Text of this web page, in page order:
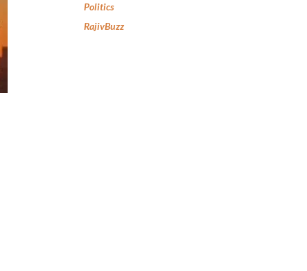
Politics
RajivBuzz